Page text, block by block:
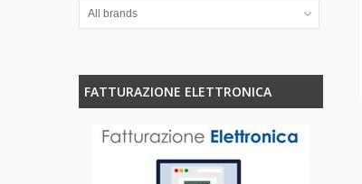
All brands
FATTURAZIONE ELETTRONICA